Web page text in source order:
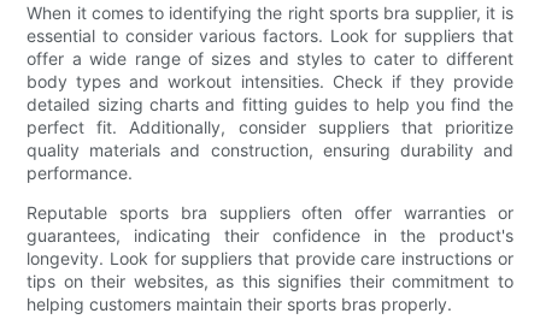
When it comes to identifying the right sports bra supplier, it is
essential to consider various factors. Look for suppliers that
offer a wide range of sizes and styles to cater to different
body types and workout intensities. Check if they provide
detailed sizing charts and fitting guides to help you find the
perfect fit. Additionally, consider suppliers that prioritize
quality materials and construction, ensuring durability and
performance.
Reputable sports bra suppliers often offer warranties or
guarantees, indicating their confidence in the product's
longevity. Look for suppliers that provide care instructions or
tips on their websites, as this signifies their commitment to
helping customers maintain their sports bras properly.